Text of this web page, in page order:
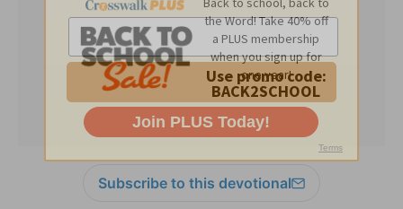
Subscribe to this devotional